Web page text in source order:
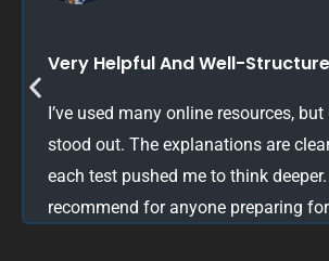
Brilliant Practice Material
Great variety of questions with
really helps you understand the
correct answer. Definitely boosted
and exam readiness.